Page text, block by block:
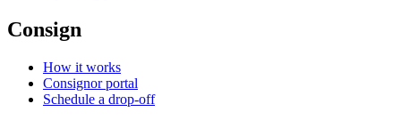
Consign
How it works
Consignor portal
Schedule a drop-off